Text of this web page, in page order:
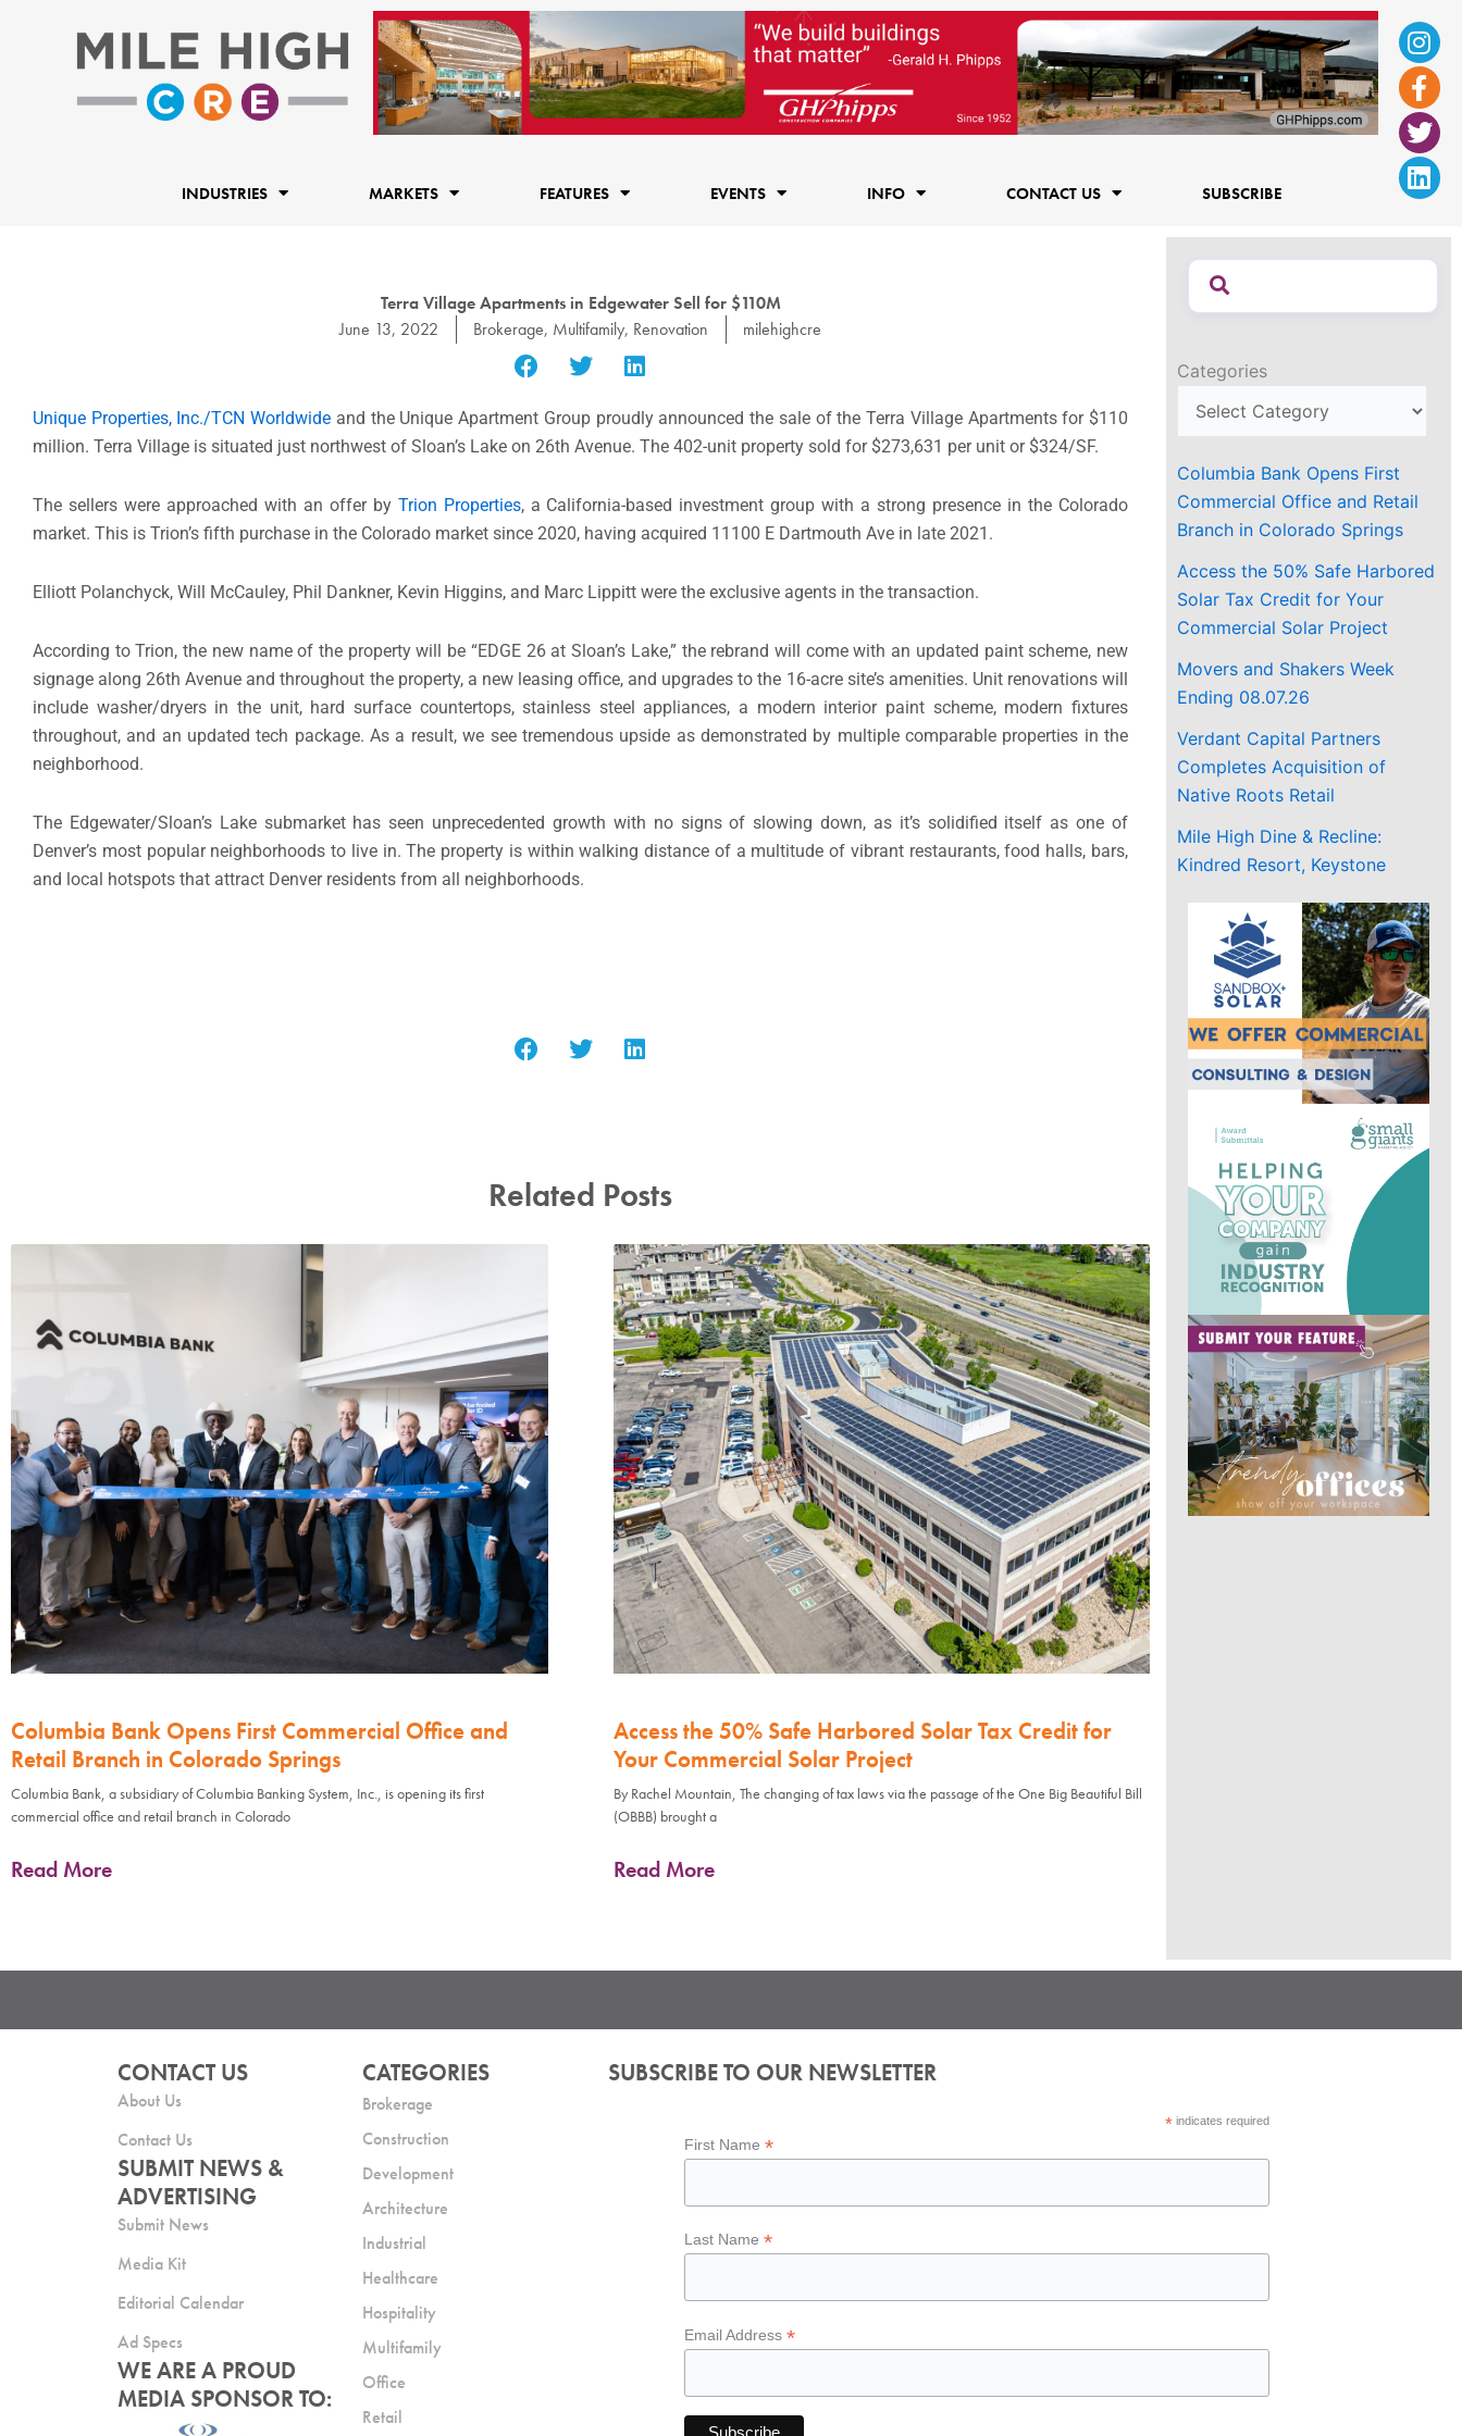
f
INDUSTRIES MARKETS FEATURES EVENTS INFO CONTACT US SUBSCRIBE
Terra Village Apartments in Edgewater Sell for $110M
June 13, 2022
Brokerage, Multifamily, Renovation milehighcre
Unique Properties, Inc./TCN Worldwide and the Unique Apartment Group proudly announced the sale of the Terra Village Apartments for $110
million. Terra Village is situated just northwest of Sloan’s Lake on 26th Avenue. The 402-unit property sold for $273,631 per unit or $324/SF.
The sellers were approached with an offer by Trion Properties, a California-based investment group with a strong presence in the Colorado
market. This is Trion’s fifth purchase in the Colorado market since 2020, having acquired 11100 E Dartmouth Ave in late 2021.
Elliott Polanchyck, Will McCauley, Phil Dankner, Kevin Higgins, and Marc Lippitt were the exclusive agents in the transaction.
According to Trion, the new name of the property will be “EDGE 26 at Sloan’s Lake,” the rebrand will come with an updated paint scheme, new
signage along 26th Avenue and throughout the property, a new leasing office, and upgrades to the 16-acre site’s amenities. Unit renovations will
include washer/dryers in the unit, hard surface countertops, stainless steel appliances, a modern interior paint scheme, modern fixtures
throughout, and an updated tech package. As a result, we see tremendous upside as demonstrated by multiple comparable properties in the
neighborhood.
The Edgewater/Sloan’s Lake submarket has seen unprecedented growth with no signs of slowing down, as it’s solidified itself as one of
Denver’s most popular neighborhoods to live in. The property is within walking distance of a multitude of vibrant restaurants, food halls, bars,
and local hotspots that attract Denver residents from all neighborhoods.
Related Posts
Columbia Bank Opens First Commercial Office and
Retail Branch in Colorado Springs
Columbia Bank, a subsidiary of Columbia Banking System, Inc., is opening its first
commercial office and retail branch in Colorado
Read More
Access the 50% Safe Harbored Solar Tax Credit for
Your Commercial Solar Project
By Rachel Mountain, The changing of tax laws via the passage of the One Big Beautiful Bill
(OBBB) brought a
Read More
Categories
Columbia Bank Opens First
Commercial Office and Retail
Branch in Colorado Springs
Access the 50% Safe Harbored
Solar Tax Credit for Your
Commercial Solar Project
Movers and Shakers Week
Ending 08.07.26
Verdant Capital Partners
Completes Acquisition of
Native Roots Retail
Mile High Dine & Recline:
Kindred Resort, Keystone
CONTACT US
About Us
Contact Us
SUBMIT NEWS &
ADVERTISING
Submit News
Media Kit
Editorial Calendar
Ad Specs
WE ARE A PROUD
MEDIA SPONSOR TO:
CATEGORIES
Brokerage
Construction
Development
Architecture
Industrial
Healthcare
Hospitality
Multifamily
Office
Retail
SUBSCRIBE TO OUR NEWSLETTER
*indicates required
First Name*
Last Name*
Email Address*